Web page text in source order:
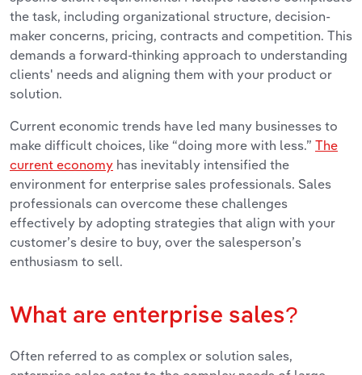
the task, including organizational structure, decision-
maker concerns, pricing, contracts and competition. This
demands a forward-thinking approach to understanding
clients' needs and aligning them with your product or
solution.
Current economic trends have led many businesses to
make difficult choices, like “doing more with less.” The
current economy has inevitably intensified the
environment for enterprise sales professionals. Sales
professionals can overcome these challenges
effectively by adopting strategies that align with your
customer’s desire to buy, over the salesperson’s
enthusiasm to sell.
What are enterprise sales?
Often referred to as complex or solution sales,